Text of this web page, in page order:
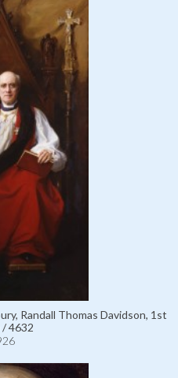
Randall Thomas Davidson, 1st
/ 4632